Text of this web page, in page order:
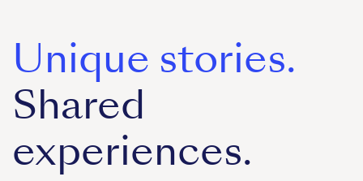
Unique stories.
Shared
experiences.